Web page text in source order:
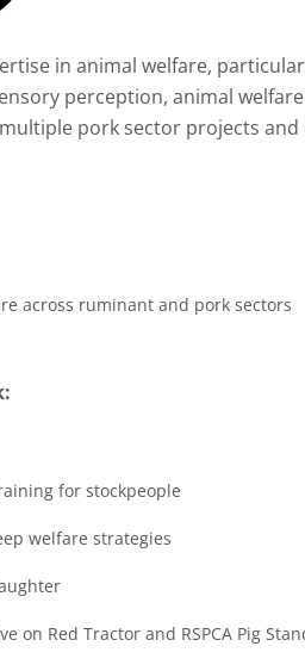
in animal welfare,
perception, animal
pork sector projects
across ruminant and pork sectors
for stockpeople
welfare strategies
on Red Tractor and RSPCA Pig